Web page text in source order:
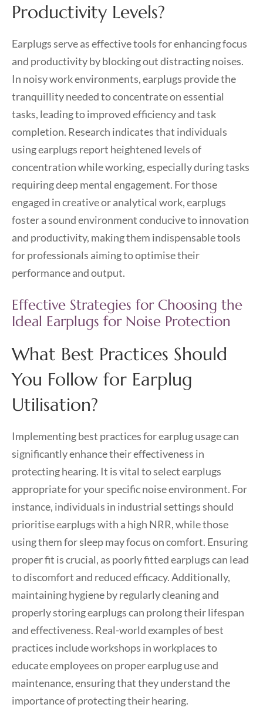
Productivity Levels?
Earplugs serve as effective tools for enhancing focus
and productivity by blocking out distracting noises.
In noisy work environments, earplugs provide the
tranquillity needed to concentrate on essential
tasks, leading to improved efficiency and task
completion. Research indicates that individuals
using earplugs report heightened levels of
concentration while working, especially during tasks
requiring deep mental engagement. For those
engaged in creative or analytical work, earplugs
foster a sound environment conducive to innovation
and productivity, making them indispensable tools
for professionals aiming to optimise their
performance and output.
Effective Strategies for Choosing the
Ideal Earplugs for Noise Protection
What Best Practices Should
You Follow for Earplug
Utilisation?
Implementing best practices for earplug usage can
significantly enhance their effectiveness in
protecting hearing. It is vital to select earplugs
appropriate for your specific noise environment. For
instance, individuals in industrial settings should
prioritise earplugs with a high NRR, while those
using them for sleep may focus on comfort. Ensuring
proper fit is crucial, as poorly fitted earplugs can lead
to discomfort and reduced efficacy. Additionally,
maintaining hygiene by regularly cleaning and
properly storing earplugs can prolong their lifespan
and effectiveness. Real-world examples of best
practices include workshops in workplaces to
educate employees on proper earplug use and
maintenance, ensuring that they understand the
importance of protecting their hearing.